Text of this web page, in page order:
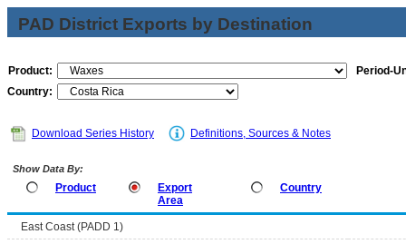
PAD District Exports by Destination
Product:
Period-
Country:
Download Series History Definitions, Sources & Notes
Show Data By:
Product
Export
Area
Country
East Coast (PADD 1)